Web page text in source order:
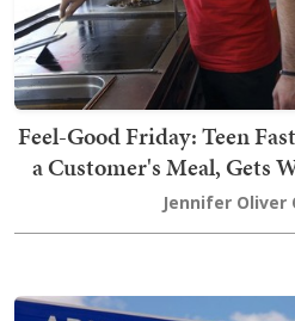
Feel-Good Friday: Teen
a Customer's Meal, Gets
Jennifer Oliver